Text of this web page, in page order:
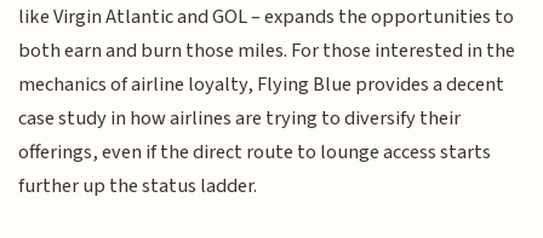
like Virgin Atlantic and GOL – expands the opportunities to
both earn and burn those miles. For those interested in the
mechanics of airline loyalty, Flying Blue provides a decent
case study in how airlines are trying to diversify their
offerings, even if the direct route to lounge access starts
further up the status ladder.